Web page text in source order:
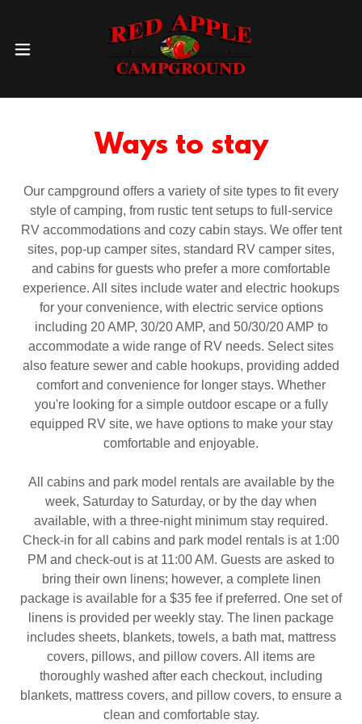
Ways to stay
Our campground offers a variety of site types to fit every
style of camping, from rustic tent setups to full-service
RV accommodations and cozy cabin stays. We offer tent
sites, pop-up camper sites, standard RV camper sites,
and cabins for guests who prefer a more comfortable
experience. All sites include water and electric hookups
for your convenience, with electric service options
including 20 AMP, 30/20 AMP, and 50/30/20 AMP to
accommodate a wide range of RV needs. Select sites
also feature sewer and cable hookups, providing added
comfort and convenience for longer stays. Whether
you're looking for a simple outdoor escape or a fully
equipped RV site, we have options to make your stay
comfortable and enjoyable.
All cabins and park model rentals are available by the
week, Saturday to Saturday, or by the day when
available, with a three-night minimum stay required.
Check-in for all cabins and park model rentals is at 1:00
PM and check-out is at 11:00 AM. Guests are asked to
bring their own linens; however, a complete linen
package is available for a $35 fee if preferred. One set of
linens is provided per weekly stay. The linen package
includes sheets, blankets, towels, a bath mat, mattress
covers, pillows, and pillow covers. All items are
thoroughly washed after each checkout, including
blankets, mattress covers, and pillow covers, to ensure a
clean and comfortable stay.